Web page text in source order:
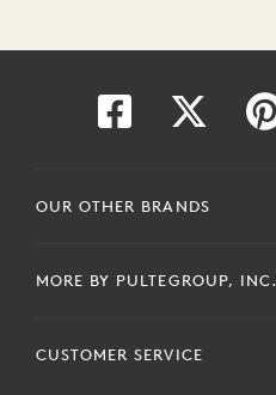
OUR OTHER BRANDS
MORE BY PULTEGROUP, INC.
CUSTOMER SERVICE